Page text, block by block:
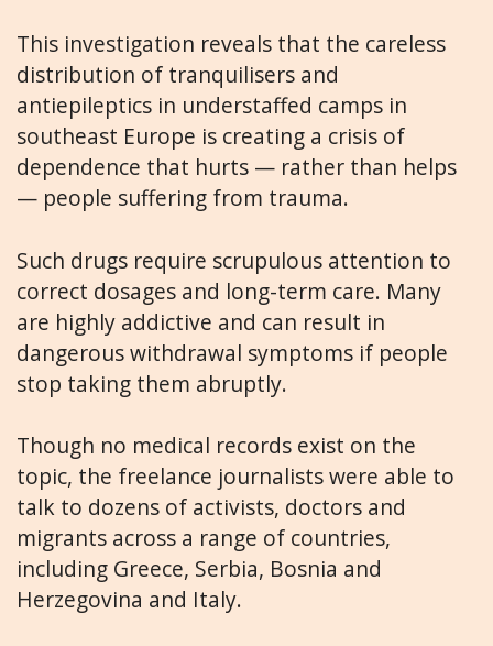
This investigation reveals that the careless
distribution of tranquilisers and
antiepileptics in understaffed camps in
southeast Europe is creating a crisis of
dependence that hurts — rather than helps
— people suffering from trauma.
Such drugs require scrupulous attention to
correct dosages and long-term care. Many
are highly addictive and can result in
dangerous withdrawal symptoms if people
stop taking them abruptly.
Though no medical records exist on the
topic, the freelance journalists were able to
talk to dozens of activists, doctors and
migrants across a range of countries,
including Greece, Serbia, Bosnia and
Herzegovina and Italy.